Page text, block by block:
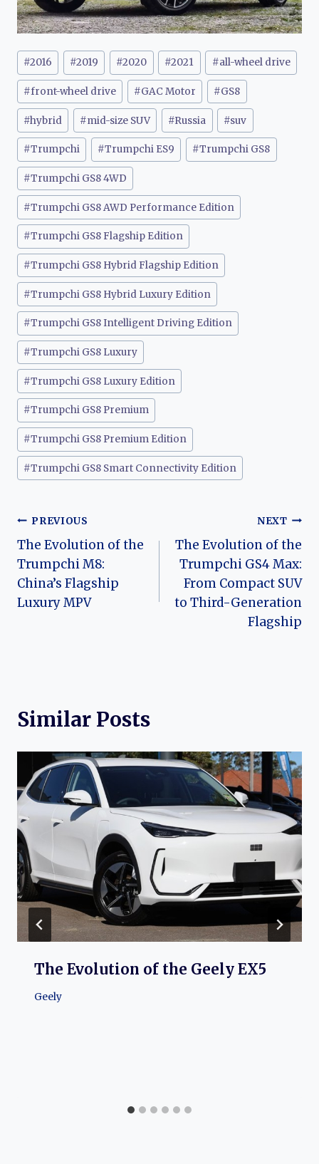
Post
Tags:
#2016 #2019 #2020 #2021 #all-wheel drive
#front-wheel drive #GAC Motor #GS8
#hybrid #mid-size SUV #Russia #suv
#Trumpchi #Trumpchi ES9 #Trumpchi GS8
#Trumpchi GS8 4WD
#Trumpchi GS8 AWD Performance Edition
#Trumpchi GS8 Flagship Edition
#Trumpchi GS8 Hybrid Flagship Edition
#Trumpchi GS8 Hybrid Luxury Edition
#Trumpchi GS8 Intelligent Driving Edition
#Trumpchi GS8 Luxury
#Trumpchi GS8 Luxury Edition
#Trumpchi GS8 Premium
#Trumpchi GS8 Premium Edition
#Trumpchi GS8 Smart Connectivity Edition
Post
navigation
PREVIOUS
The Evolution of the
Trumpchi M8:
China’s Flagship
Luxury MPV
NEXT
The Evolution of the
Trumpchi GS4 Max:
From Compact SUV
to Third-Generation
Flagship
Similar Posts
The Evolution of the Geely EX5
Geely